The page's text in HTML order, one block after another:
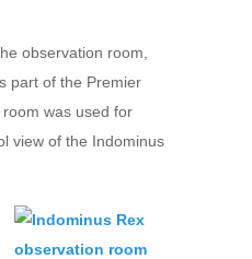
observation room,
part of the Premier
was used for
view of the Indominus